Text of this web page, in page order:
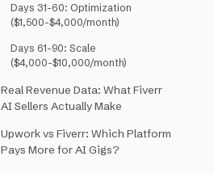
Days 31-60: Optimization
($1,500-$4,000/month)
Days 61-90: Scale
($4,000-$10,000/month)
Real Revenue Data: What Fiverr
AI Sellers Actually Make
Upwork vs Fiverr: Which Platform
Pays More for AI Gigs?